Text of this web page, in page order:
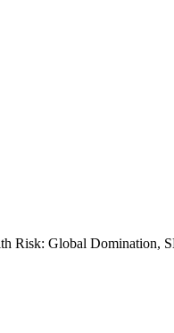
Risk: Global Domination,